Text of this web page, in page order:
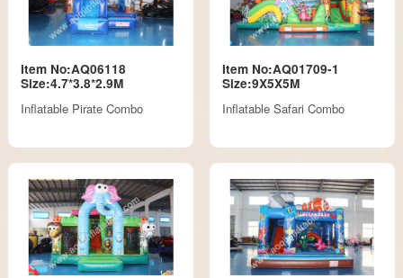
Item No:AQ06118
Size:4.7*3.8*2.9M
Inflatable Pirate Combo
Item No:AQ01709-1
Size:9X5X5M
Inflatable Safari Combo